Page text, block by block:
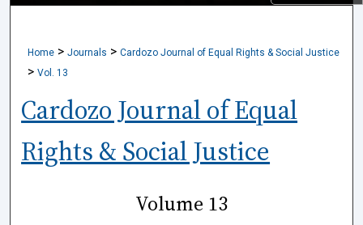
Digital Commons Network™
Home > Journals > Cardozo Journal of Equal Rights & Social Justice
> Vol. 13
Cardozo Journal of Equal
Rights & Social Justice
Volume 13